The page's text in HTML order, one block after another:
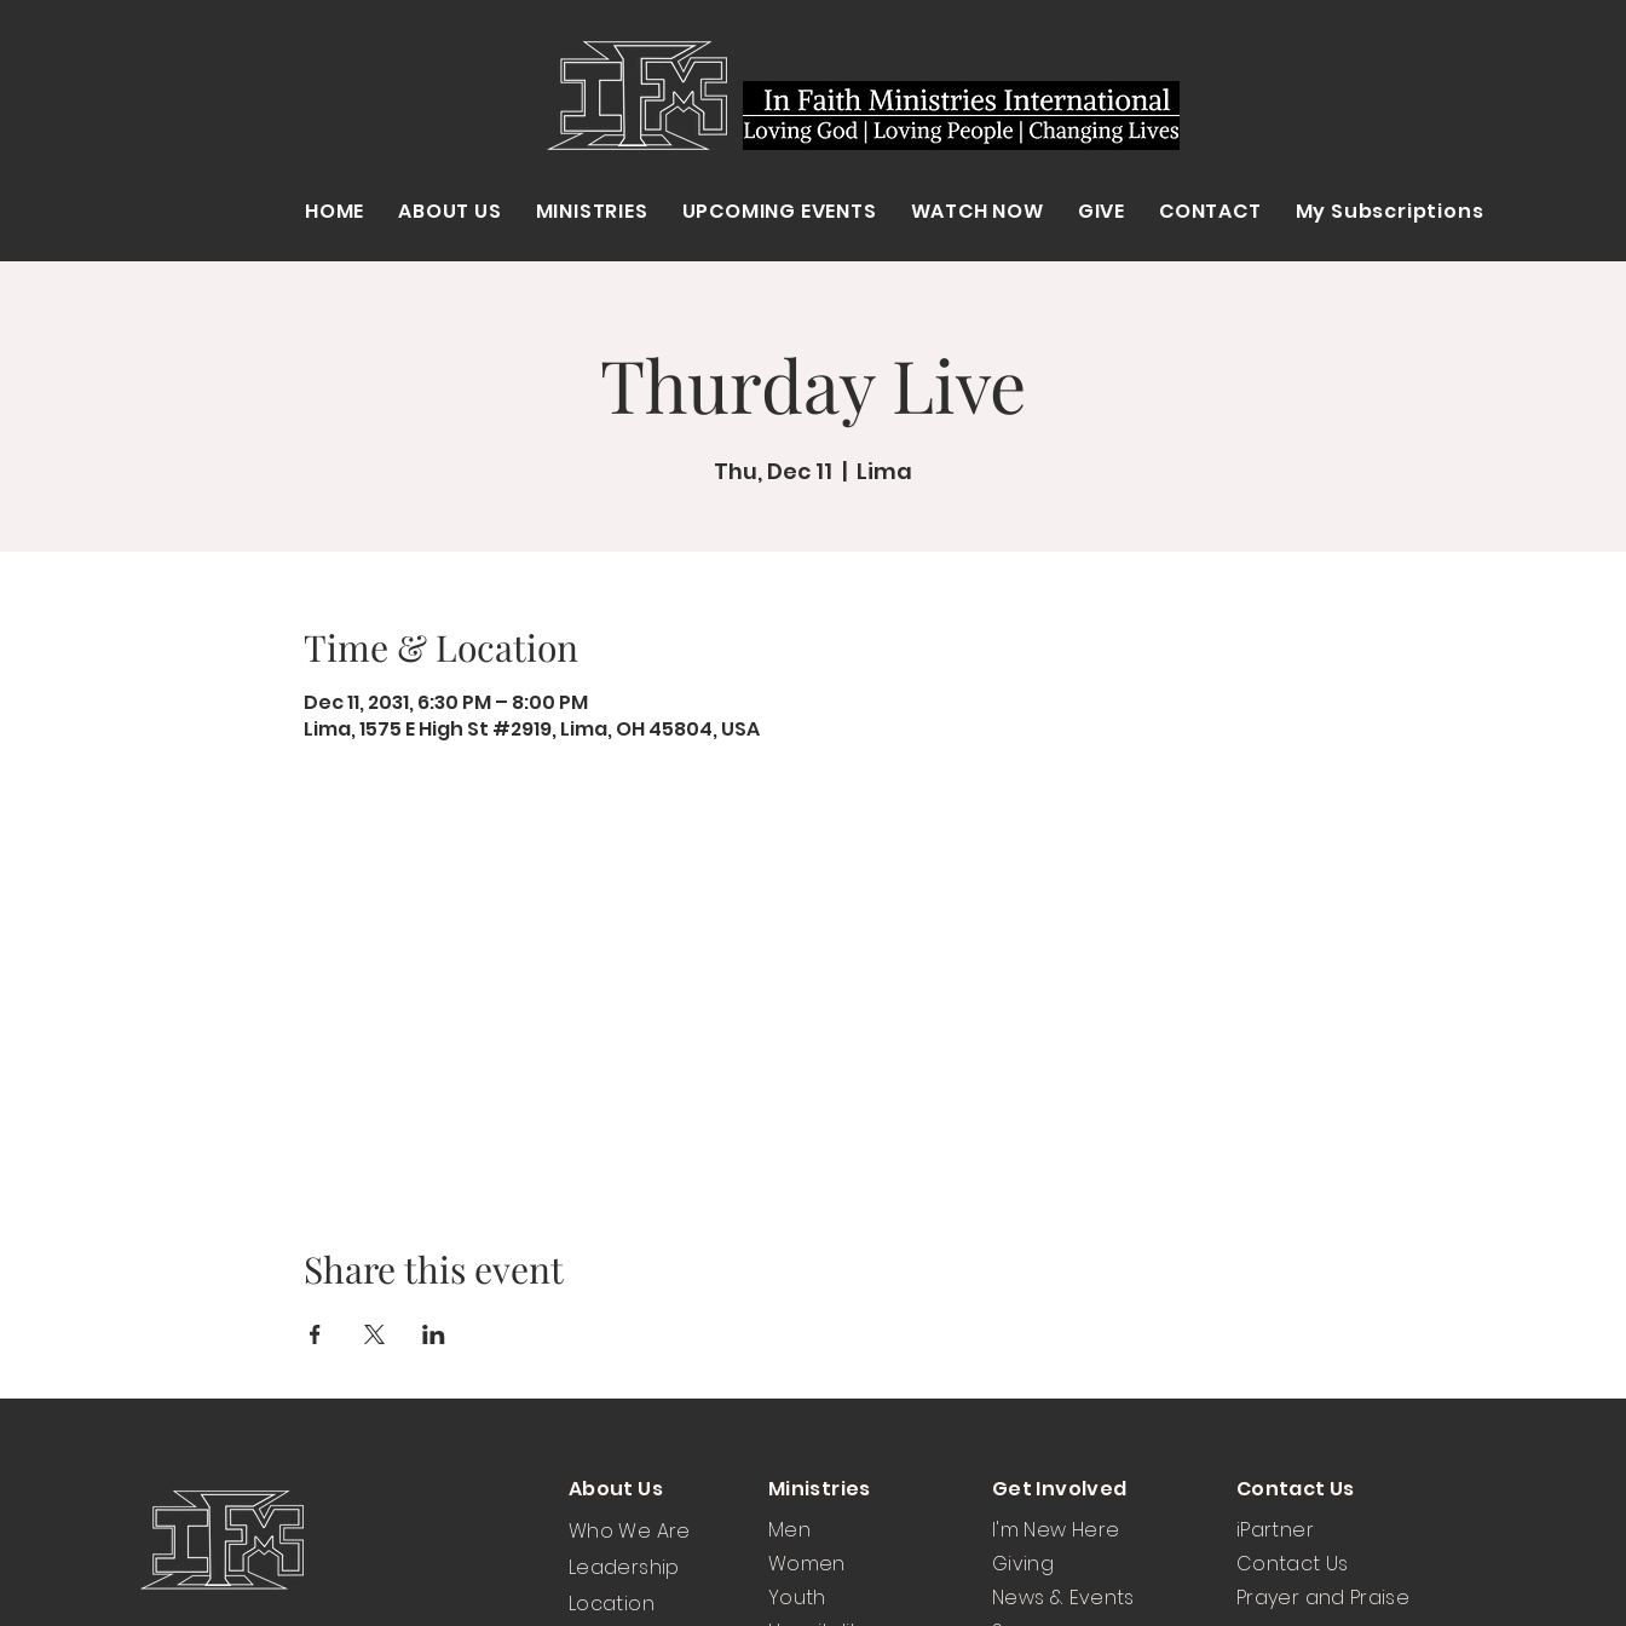
HOME ABOUT US MINISTRIES UPCOMING EVENTS WATCH NOW GIVE CONTACT My Subscriptions
Thurday Live
Thu, Dec 11
  |
Lima
Time & Location
Dec 11, 2031, 6:30 PM – 8:00 PM
Lima, 1575 E High St #2919, Lima, OH 45804, USA
Share this event
About Us
Who We Are
Leadership
Location
Ministries
Men
Women
Youth
Get Involved
I'm New Here
Giving
News & Events
Contact Us
iPartner
Contact Us
Prayer and Praise